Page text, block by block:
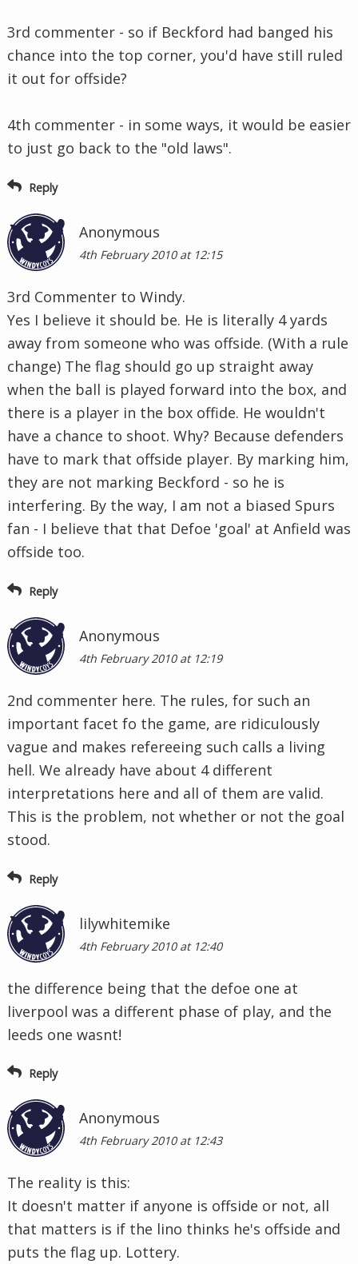
3rd commenter - so if Beckford had banged his
chance into the top corner, you'd have still ruled
it out for offside?
4th commenter - in some ways, it would be easier
to just go back to the "old laws".
Reply
Anonymous
4th February 2010 at 12:15
3rd Commenter to Windy.
Yes I believe it should be. He is literally 4 yards
away from someone who was offside. (With a rule
change) The flag should go up straight away
when the ball is played forward into the box, and
there is a player in the box offide. He wouldn't
have a chance to shoot. Why? Because defenders
have to mark that offside player. By marking him,
they are not marking Beckford - so he is
interfering. By the way, I am not a biased Spurs
fan - I believe that that Defoe 'goal' at Anfield was
offside too.
Reply
Anonymous
4th February 2010 at 12:19
2nd commenter here. The rules, for such an
important facet fo the game, are ridiculously
vague and makes refereeing such calls a living
hell. We already have about 4 different
interpretations here and all of them are valid.
This is the problem, not whether or not the goal
stood.
Reply
lilywhitemike
4th February 2010 at 12:40
the difference being that the defoe one at
liverpool was a different phase of play, and the
leeds one wasnt!
Reply
Anonymous
4th February 2010 at 12:43
The reality is this:
It doesn't matter if anyone is offside or not, all
that matters is if the lino thinks he's offside and
puts the flag up. Lottery.